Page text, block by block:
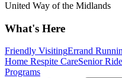
United Way of the Midlands
What's Here
Friendly VisitingErrand
Home Respite CareSenior
Programs